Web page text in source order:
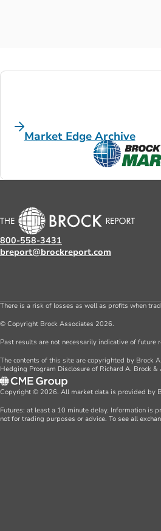
Market Edge Archive
800-558-3431
breport@brockreport.com
There is a risk of losses as well as profits when
© Copyright Brock Associates 2026.
Past results are not necessarily indicative of
The contents of this site are copyrighted by Brock
Hedging Program Disclosure of Richard A. Brock &
Copyright © 2026. All market data is provided by
Futures: at least a 10 minute delay. Information is
not for trading purposes or advice. To see all